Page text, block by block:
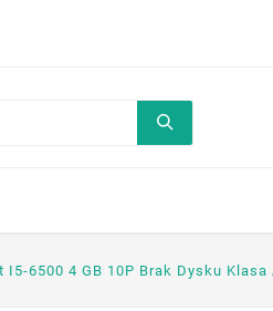
I5-6500 4 GB 10P Brak Dysku Klasa